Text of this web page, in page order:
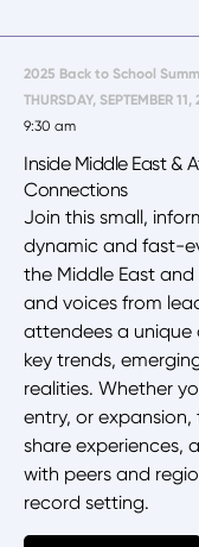
2025 Back to School
THURSDAY, SEPTEMBER 11,
9:30 am
Inside Middle East &
Connections
Join this small,
dynamic and fast-
the Middle East
and voices from
attendees a
key trends,
realities. Whether
entry, or
share experiences,
with peers and
record setting.